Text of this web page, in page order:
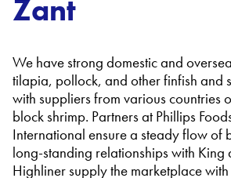
Zant
We have strong domestic and
tilapia, pollock, and other finfish and
with suppliers from various countries
block shrimp. Partners at Phillips
International ensure a steady flow of
long-standing relationships with King
Highliner supply the marketplace